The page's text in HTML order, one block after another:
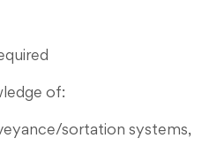
of:
sortation systems,